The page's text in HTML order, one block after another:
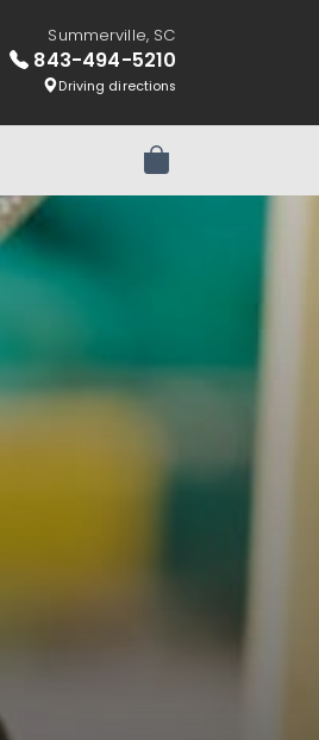
Summerville, SC
843-494-5210
Driving directions
Review Order